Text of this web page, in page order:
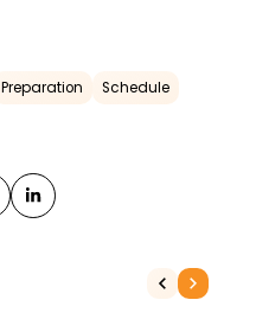
Preparation
Schedule